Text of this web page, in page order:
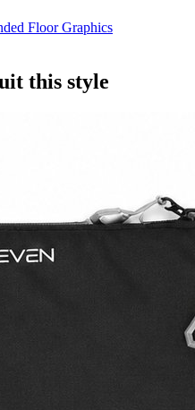
Floor Graphics
this style